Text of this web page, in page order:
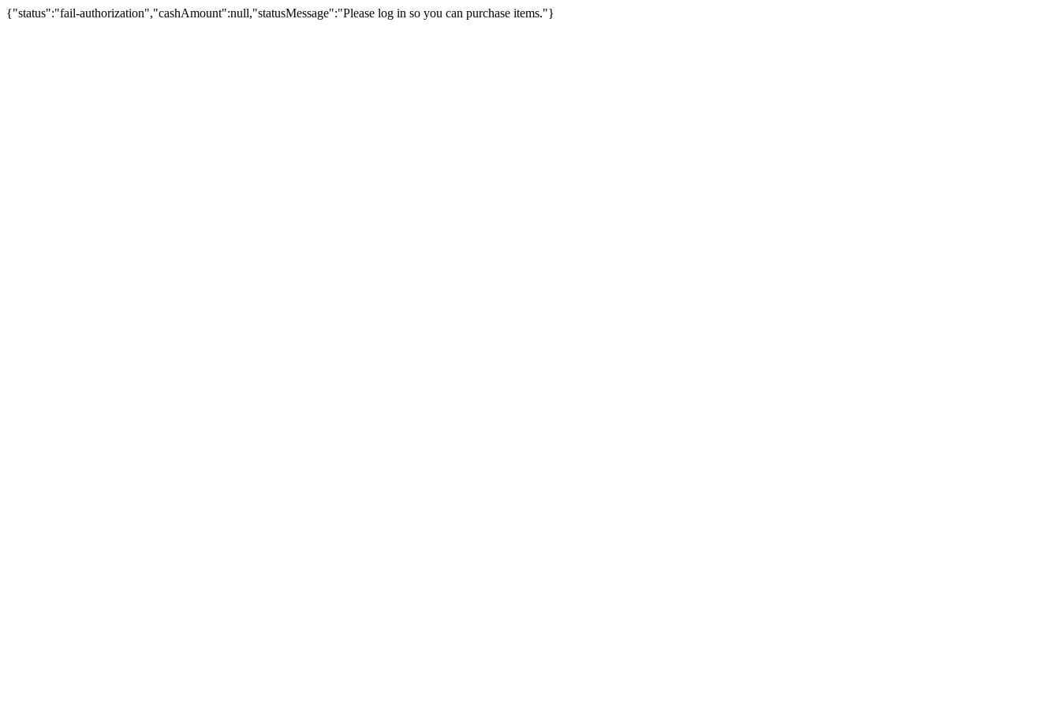
{"status":"fail-authorization","cashAmount":null,"statusMessage":"Please log in so you can purchase items."}